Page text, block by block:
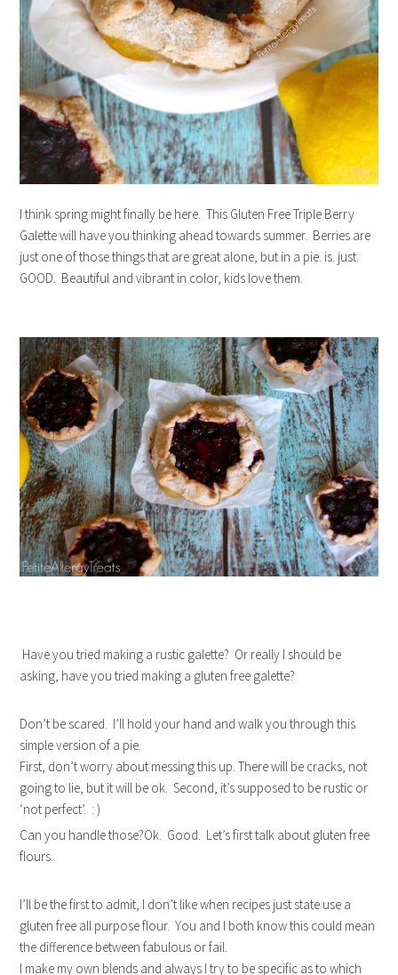
I think spring might finally be here. This Gluten Free Triple Berry
Galette will have you thinking ahead towards summer. Berries are
just one of those things that are great alone, but in a pie. is. just.
GOOD. Beautiful and vibrant in color, kids love them.
Have you tried making a rustic galette? Or really I should be
asking, have you tried making a gluten free galette?
Don’t be scared. I’ll hold your hand and walk you through this
simple version of a pie.
First, don’t worry about messing this up. There will be cracks, not
going to lie, but it will be ok. Second, it’s supposed to be rustic or
‘not perfect’. : )
Can you handle those?Ok. Good. Let’s first talk about gluten free
flours.
I’ll be the first to admit, I don’t like when recipes just state use a
gluten free all purpose flour. You and I both know this could mean
the difference between fabulous or fail.
I make my own blends and always I try to be specific as to which